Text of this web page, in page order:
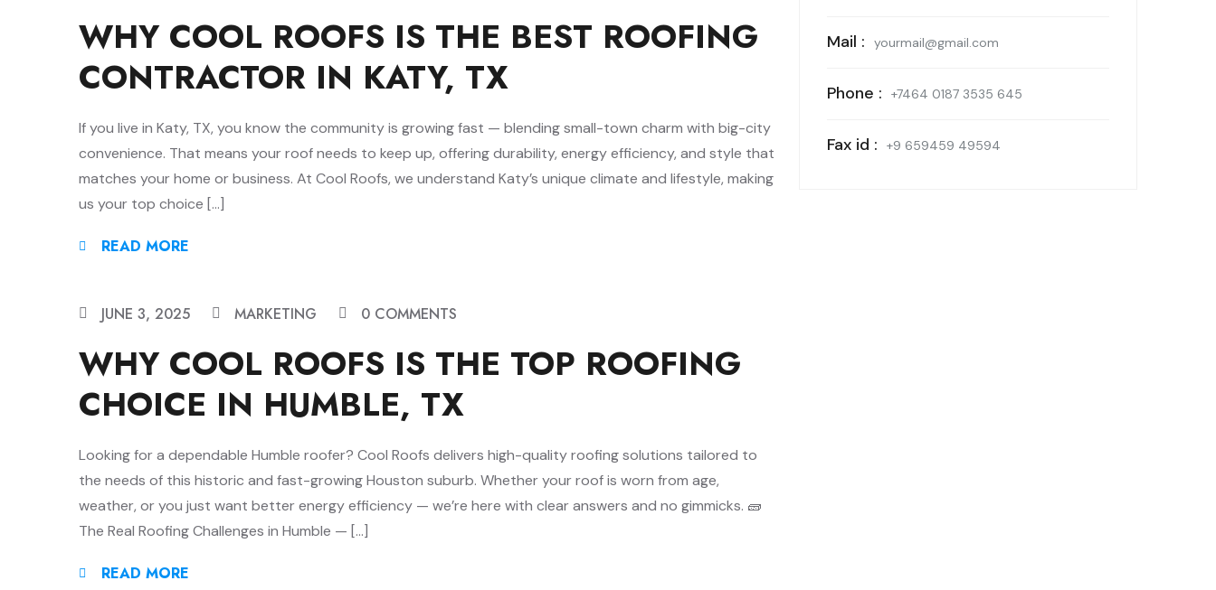
WHY COOL ROOFS IS THE BEST ROOFING
CONTRACTOR IN KATY, TX
If you live in Katy, TX, you know the community is growing fast — blending small-town charm with big-city
convenience. That means your roof needs to keep up, offering durability, energy efficiency, and style that
matches your home or business. At Cool Roofs, we understand Katy’s unique climate and lifestyle, making
us your top choice […]
READ MORE
JUNE 3, 2025 MARKETING 0 COMMENTS
WHY COOL ROOFS IS THE TOP ROOFING
CHOICE IN HUMBLE, TX
Looking for a dependable Humble roofer? Cool Roofs delivers high-quality roofing solutions tailored to
the needs of this historic and fast-growing Houston suburb. Whether your roof is worn from age,
weather, or you just want better energy efficiency — we’re here with clear answers and no gimmicks. 🧱
The Real Roofing Challenges in Humble — […]
READ MORE
Mail : yourmail@gmail.com
Phone : +7464 0187 3535 645
Fax id : +9 659459 49594